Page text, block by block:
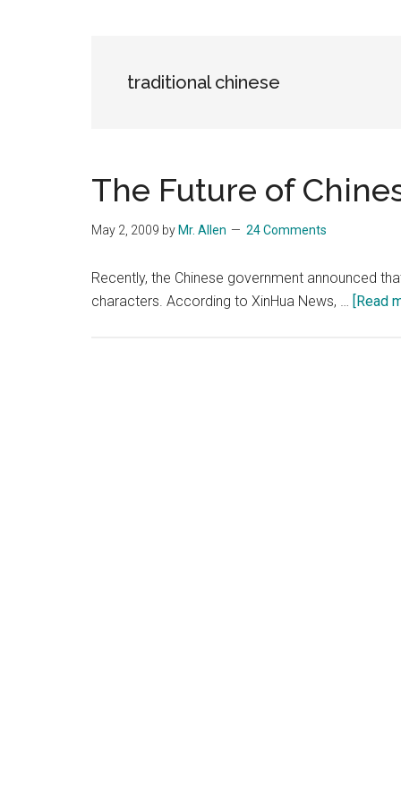
Brave
New
traditional chinese
The Future of
May 2, 2009 by Mr. Allen 24 Comments
Recently, the Chinese government announced
characters. According to XinHua News, … [Read